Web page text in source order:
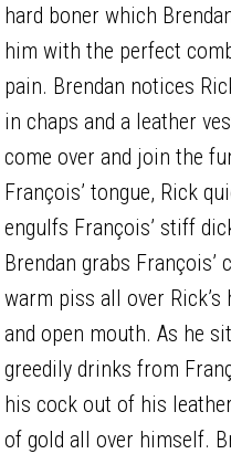
hard boner which
him with the perfect
pain. Brendan notices
in chaps and a leather
come over and join the
François’ tongue, Rick
engulfs François’ stiff
Brendan grabs
warm piss all over
and open mouth. As he
greedily drinks from
his cock out of his
of gold all over himself.